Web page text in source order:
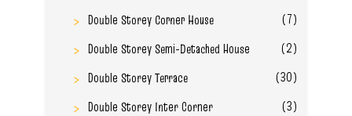
Double Storey Corner House
(7)
Double Storey Semi-Detached House
(2)
Double Storey Terrace
(30)
Double Storey Inter Corner
(3)